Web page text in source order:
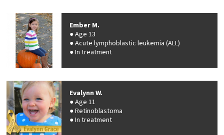
Ember M.
Age 13
Acute lymphoblastic leukemia (ALL)
In treatment
Evalynn W.
Age 11
Retinoblastoma
In treatment